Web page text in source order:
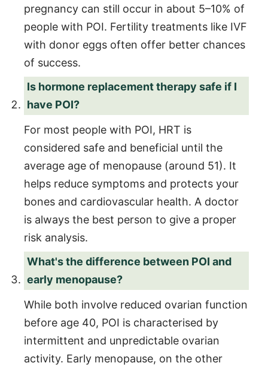
pregnancy can still occur in about 5–10% of
people with POI. Fertility treatments like IVF
with donor eggs often offer better chances
of success.
Is hormone replacement therapy safe if I
have POI?
For most people with POI, HRT is
considered safe and beneficial until the
average age of menopause (around 51). It
helps reduce symptoms and protects your
bones and cardiovascular health. A doctor
is always the best person to give a proper
risk analysis.
What's the difference between POI and
early menopause?
While both involve reduced ovarian function
before age 40, POI is characterised by
intermittent and unpredictable ovarian
activity. Early menopause, on the other